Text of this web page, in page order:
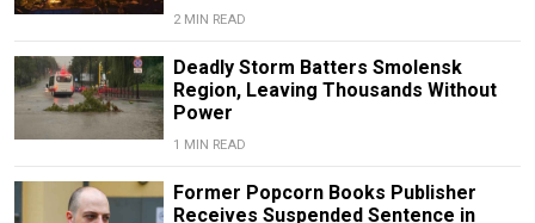
2 MIN READ
Deadly Storm Batters Smolensk
Region, Leaving Thousands Without
Power
1 MIN READ
Former Popcorn Books Publisher
Receives Suspended Sentence in